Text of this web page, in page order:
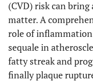
(CVD) risk can
matter. A
role of
sequale in
fatty streak and
finally plaque